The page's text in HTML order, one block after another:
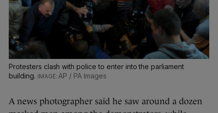
Protesters clash with police to enter into the parliament
building.
AP / PA Images
A news photographer said he saw around a dozen